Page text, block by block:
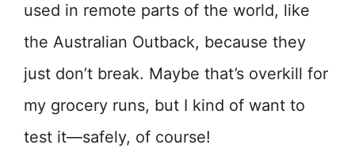
used in remote parts of the world, like
the Australian Outback, because they
just don’t break. Maybe that’s overkill for
my grocery runs, but I kind of want to
test it—safely, of course!